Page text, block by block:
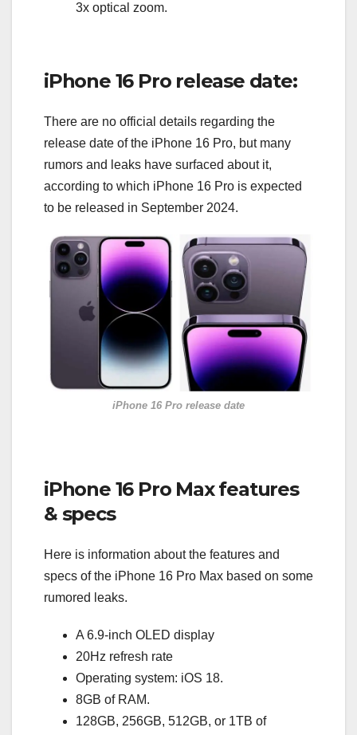
3x optical zoom.
iPhone 16 Pro release date:
There are no official details regarding the
release date of the iPhone 16 Pro, but many
rumors and leaks have surfaced about it,
according to which iPhone 16 Pro is expected
to be released in September 2024.
iPhone 16 Pro release date
iPhone 16 Pro Max features
& specs
Here is information about the features and
specs of the iPhone 16 Pro Max based on some
rumored leaks.
A 6.9-inch OLED display
20Hz refresh rate
Operating system: iOS 18.
8GB of RAM.
128GB, 256GB, 512GB, or 1TB of